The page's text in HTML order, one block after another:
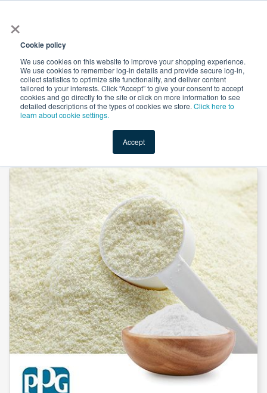
×
Cookie policy
We use cookies on this website to improve your shopping experience.
We use cookies to remember log-in details and provide secure log-in,
collect statistics to optimize site functionality, and deliver content
tailored to your interests. Click “Accept” to give your consent to accept
cookies and go directly to the site or click on more information to see
detailed descriptions of the types of cookies we store. Click here to
learn about cookie settings.
Accept
Shop Value-Added New Ingredients Promotional
FLO-GARD™ AB Silica by PPG Industries, Inc.